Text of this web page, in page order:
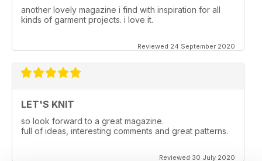
another lovely magazine i find with inspiration for all
kinds of garment projects. i love it.
Reviewed 24 September 2020
LET'S KNIT
so look forward to a great magazine.
full of ideas, interesting comments and great patterns.
Reviewed 30 July 2020